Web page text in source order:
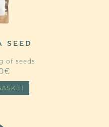
SEED
of seeds
€